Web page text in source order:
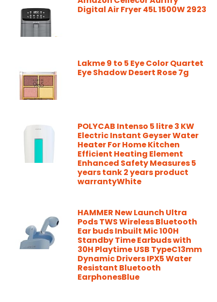
Digital Air Fryer 45L 1500W 2923
Lakme 9 to 5 Eye Color Quartet
Eye Shadow Desert Rose 7g
POLYCAB Intenso 5 litre 3 KW
Electric Instant Geyser Water
Heater For Home Kitchen
Efficient Heating Element
Enhanced Safety Measures 5
years tank 2 years product
warrantyWhite
HAMMER New Launch Ultra
Pods TWS Wireless Bluetooth
Ear buds Inbuilt Mic 100H
Standby Time Earbuds with
30H Playtime USB TypeC13mm
Dynamic Drivers IPX5 Water
Resistant Bluetooth
EarphonesBlue